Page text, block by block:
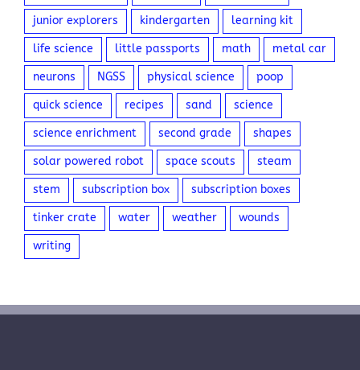
junior explorers kindergarten learning kit
life science little passports math metal car
neurons NGSS physical science poop
quick science recipes sand science
science enrichment second grade shapes
solar powered robot space scouts steam
stem subscription box subscription boxes
tinker crate water weather wounds
writing